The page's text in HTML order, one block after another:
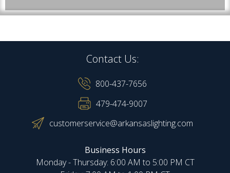
Contact Us:
800-437-7656
479-474-9007
customerservice@arkansaslighting.com
Business Hours
Monday - Thursday: 6:00 AM to 5:00 PM CT